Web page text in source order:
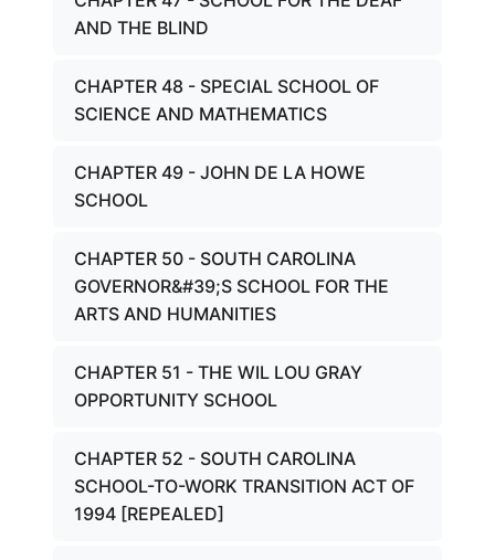
AND THE BLIND
CHAPTER 48 - SPECIAL SCHOOL OF
SCIENCE AND MATHEMATICS
CHAPTER 49 - JOHN DE LA HOWE
SCHOOL
CHAPTER 50 - SOUTH CAROLINA
GOVERNOR&#39;S SCHOOL FOR THE
ARTS AND HUMANITIES
CHAPTER 51 - THE WIL LOU GRAY
OPPORTUNITY SCHOOL
CHAPTER 52 - SOUTH CAROLINA
SCHOOL-TO-WORK TRANSITION ACT OF
1994 [REPEALED]